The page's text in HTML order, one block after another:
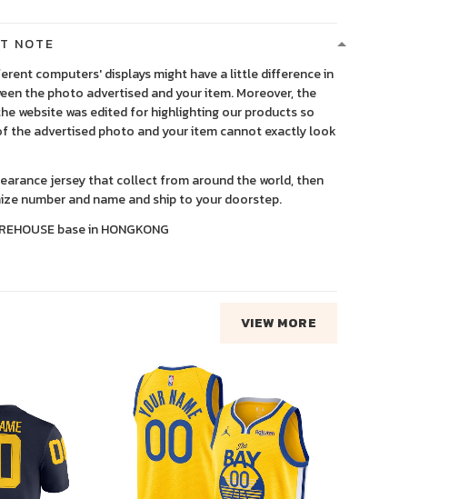
NOTE
computers' displays might have a little difference in
the photo advertised and your item. Moreover, the
website was edited for highlighting our products so
the advertised photo and your item cannot exactly look
jersey that collect from around the world, then
number and name and ship to your doorstep.
base in HONGKONG
VIEW MORE